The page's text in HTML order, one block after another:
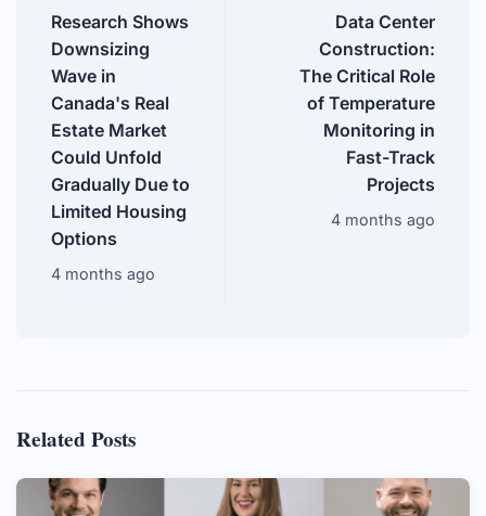
Research Shows
Downsizing
Wave in
Canada's Real
Estate Market
Could Unfold
Gradually Due to
Limited Housing
Options
4 months ago
Data Center
Construction:
The Critical Role
of Temperature
Monitoring in
Fast-Track
Projects
4 months ago
Related Posts